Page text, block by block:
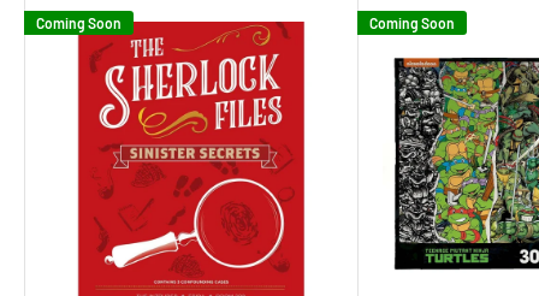
Coming Soon Coming Soon